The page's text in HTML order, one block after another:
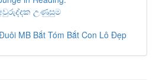
උණුසුම
MB Bắt Tóm Bắt Con Lô Đẹp